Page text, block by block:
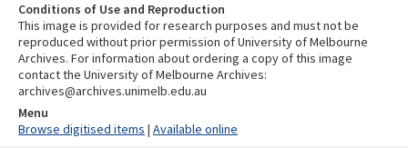
Conditions of Use and Reproduction
This image is provided for research purposes and must not be
reproduced without prior permission of University of Melbourne
Archives. For information about ordering a copy of this image
contact the University of Melbourne Archives:
archives@archives.unimelb.edu.au
Menu
Browse digitised items | Available online